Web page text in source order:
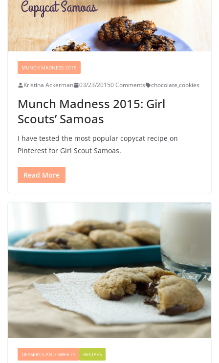
MUNCH MADNESS 2015
Kristina Ackerman 03/23/20150 Comments chocolate,cookies
Munch Madness 2015: Girl
Scouts’ Samoas
I have tested the most popular copycat recipe on
Pinterest for Girl Scout Samoas.
Read More
DESSERTS AND SWEETS RECIPES